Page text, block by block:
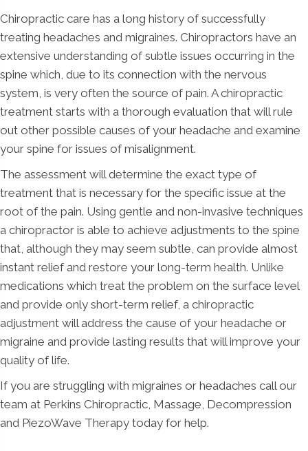
Chiropractic care has a long history of successfully
treating headaches and migraines. Chiropractors have an
extensive understanding of subtle issues occurring in the
spine which, due to its connection with the nervous
system, is very often the source of pain. A chiropractic
treatment starts with a thorough evaluation that will rule
out other possible causes of your headache and examine
your spine for issues of misalignment.
The assessment will determine the exact type of
treatment that is necessary for the specific issue at the
root of the pain. Using gentle and non-invasive techniques
a chiropractor is able to achieve adjustments to the spine
that, although they may seem subtle, can provide almost
instant relief and restore your long-term health. Unlike
medications which treat the problem on the surface level
and provide only short-term relief, a chiropractic
adjustment will address the cause of your headache or
migraine and provide lasting results that will improve your
quality of life.
If you are struggling with migraines or headaches call our
team at Perkins Chiropractic, Massage, Decompression
and PiezoWave Therapy today for help.